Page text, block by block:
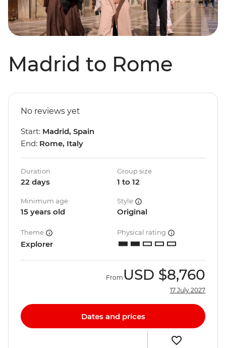
Madrid to Rome
No reviews yet
Start: Madrid, Spain
End: Rome, Italy
Duration
22 days
Group size
1 to 12
Minimum age
15 years old
Style
Original
Theme
Explorer
Physical rating
From USD $8,760
17 July 2027
Dates and prices